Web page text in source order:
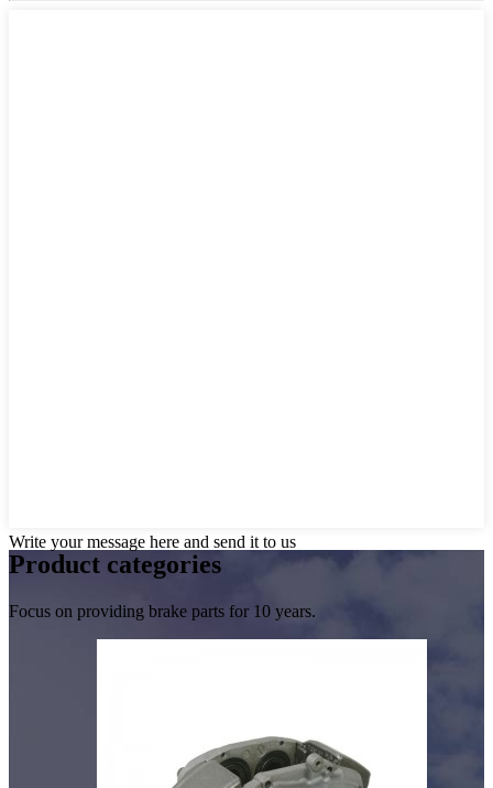
Write your message here and send it to us
Product categories
Focus on providing brake parts for 10 years.